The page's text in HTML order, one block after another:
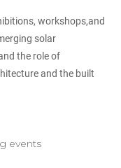
workshops,and
solar
the role of
and the built
events